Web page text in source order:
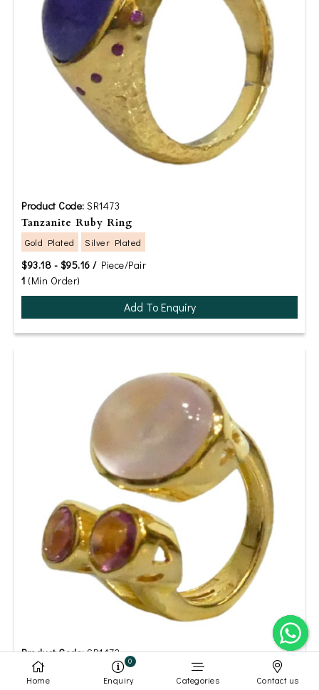
Product Code: SR1473
Tanzanite Ruby Ring
Gold Plated Silver Plated
$93.18 - $95.16 /Piece/Pair
1 (Min Order)
Add To Enquiry
Product Code:SR1472
White Rainbow Moonstone Pink Tourmaline Ring
Home
0
Enquiry Categories Contact us